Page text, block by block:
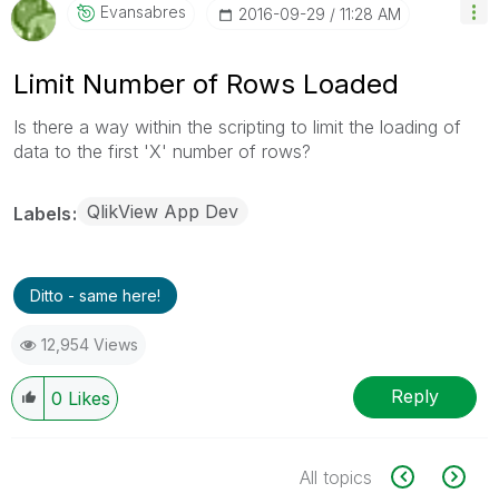
Evansabres ‎2016-09-29 11:28 AM
Limit Number of Rows Loaded
Is there a way within the scripting to limit the loading of
data to the first 'X' number of rows?
Labels QlikView App Dev
Ditto - same here!
12,954 Views
0 Likes Reply
All topics